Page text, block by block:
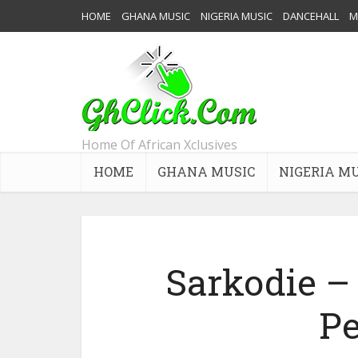
HOME GHANA MUSIC NIGERIA MUSIC DANCEHALL
Home Of African Xclusives
HOME GHANA MUSIC NIGERIA
Sarkodie